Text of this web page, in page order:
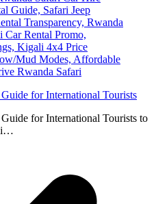
for International Tourists
for International Tourists to